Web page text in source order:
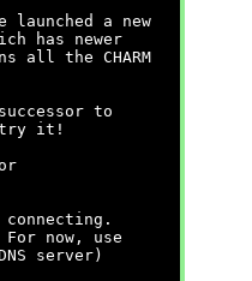
a new
has newer
all the CHARM
to
try it!
connecting.
now, use
server)